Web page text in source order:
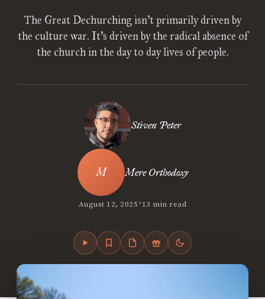
The Great Dechurching isn’t primarily driven by
the culture war. It’s driven by the radical absence of
the church in the day to day lives of people.
Stiven Peter
Mere Orthodoxy
August 12, 2025•13 min read